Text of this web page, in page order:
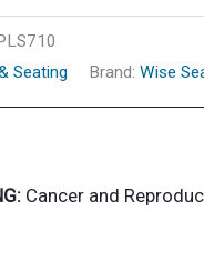
Seating Brand: Wise
Cancer and